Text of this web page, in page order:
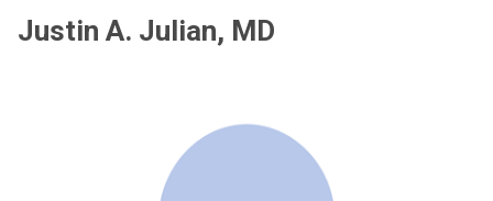
Justin A. Julian, MD